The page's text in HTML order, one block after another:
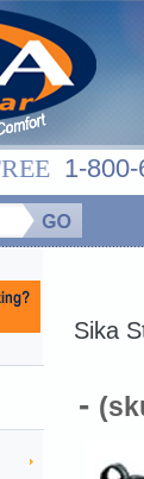
1-
Sika
-